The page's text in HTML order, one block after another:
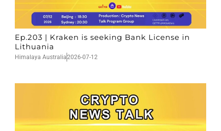
Ep.203 | Kraken is seeking Bank License in
Lithuania
Himalaya Australia2026-07-12